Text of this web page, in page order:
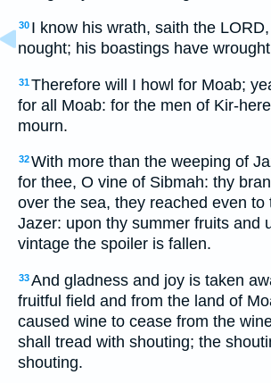
30 I know his wrath, saith the
nought; his boastings have
31Therefore will I howl for Moab;
for all Moab: for the men of Kir-
mourn.
32With more than the weeping of
for thee, O vine of Sibmah: thy
over the sea, they reached even to
Jazer: upon thy summer fruits and
vintage the spoiler is fallen.
33And gladness and joy is taken
fruitful field and from the land of
caused wine to cease from the
shall tread with shouting; the
shouting.